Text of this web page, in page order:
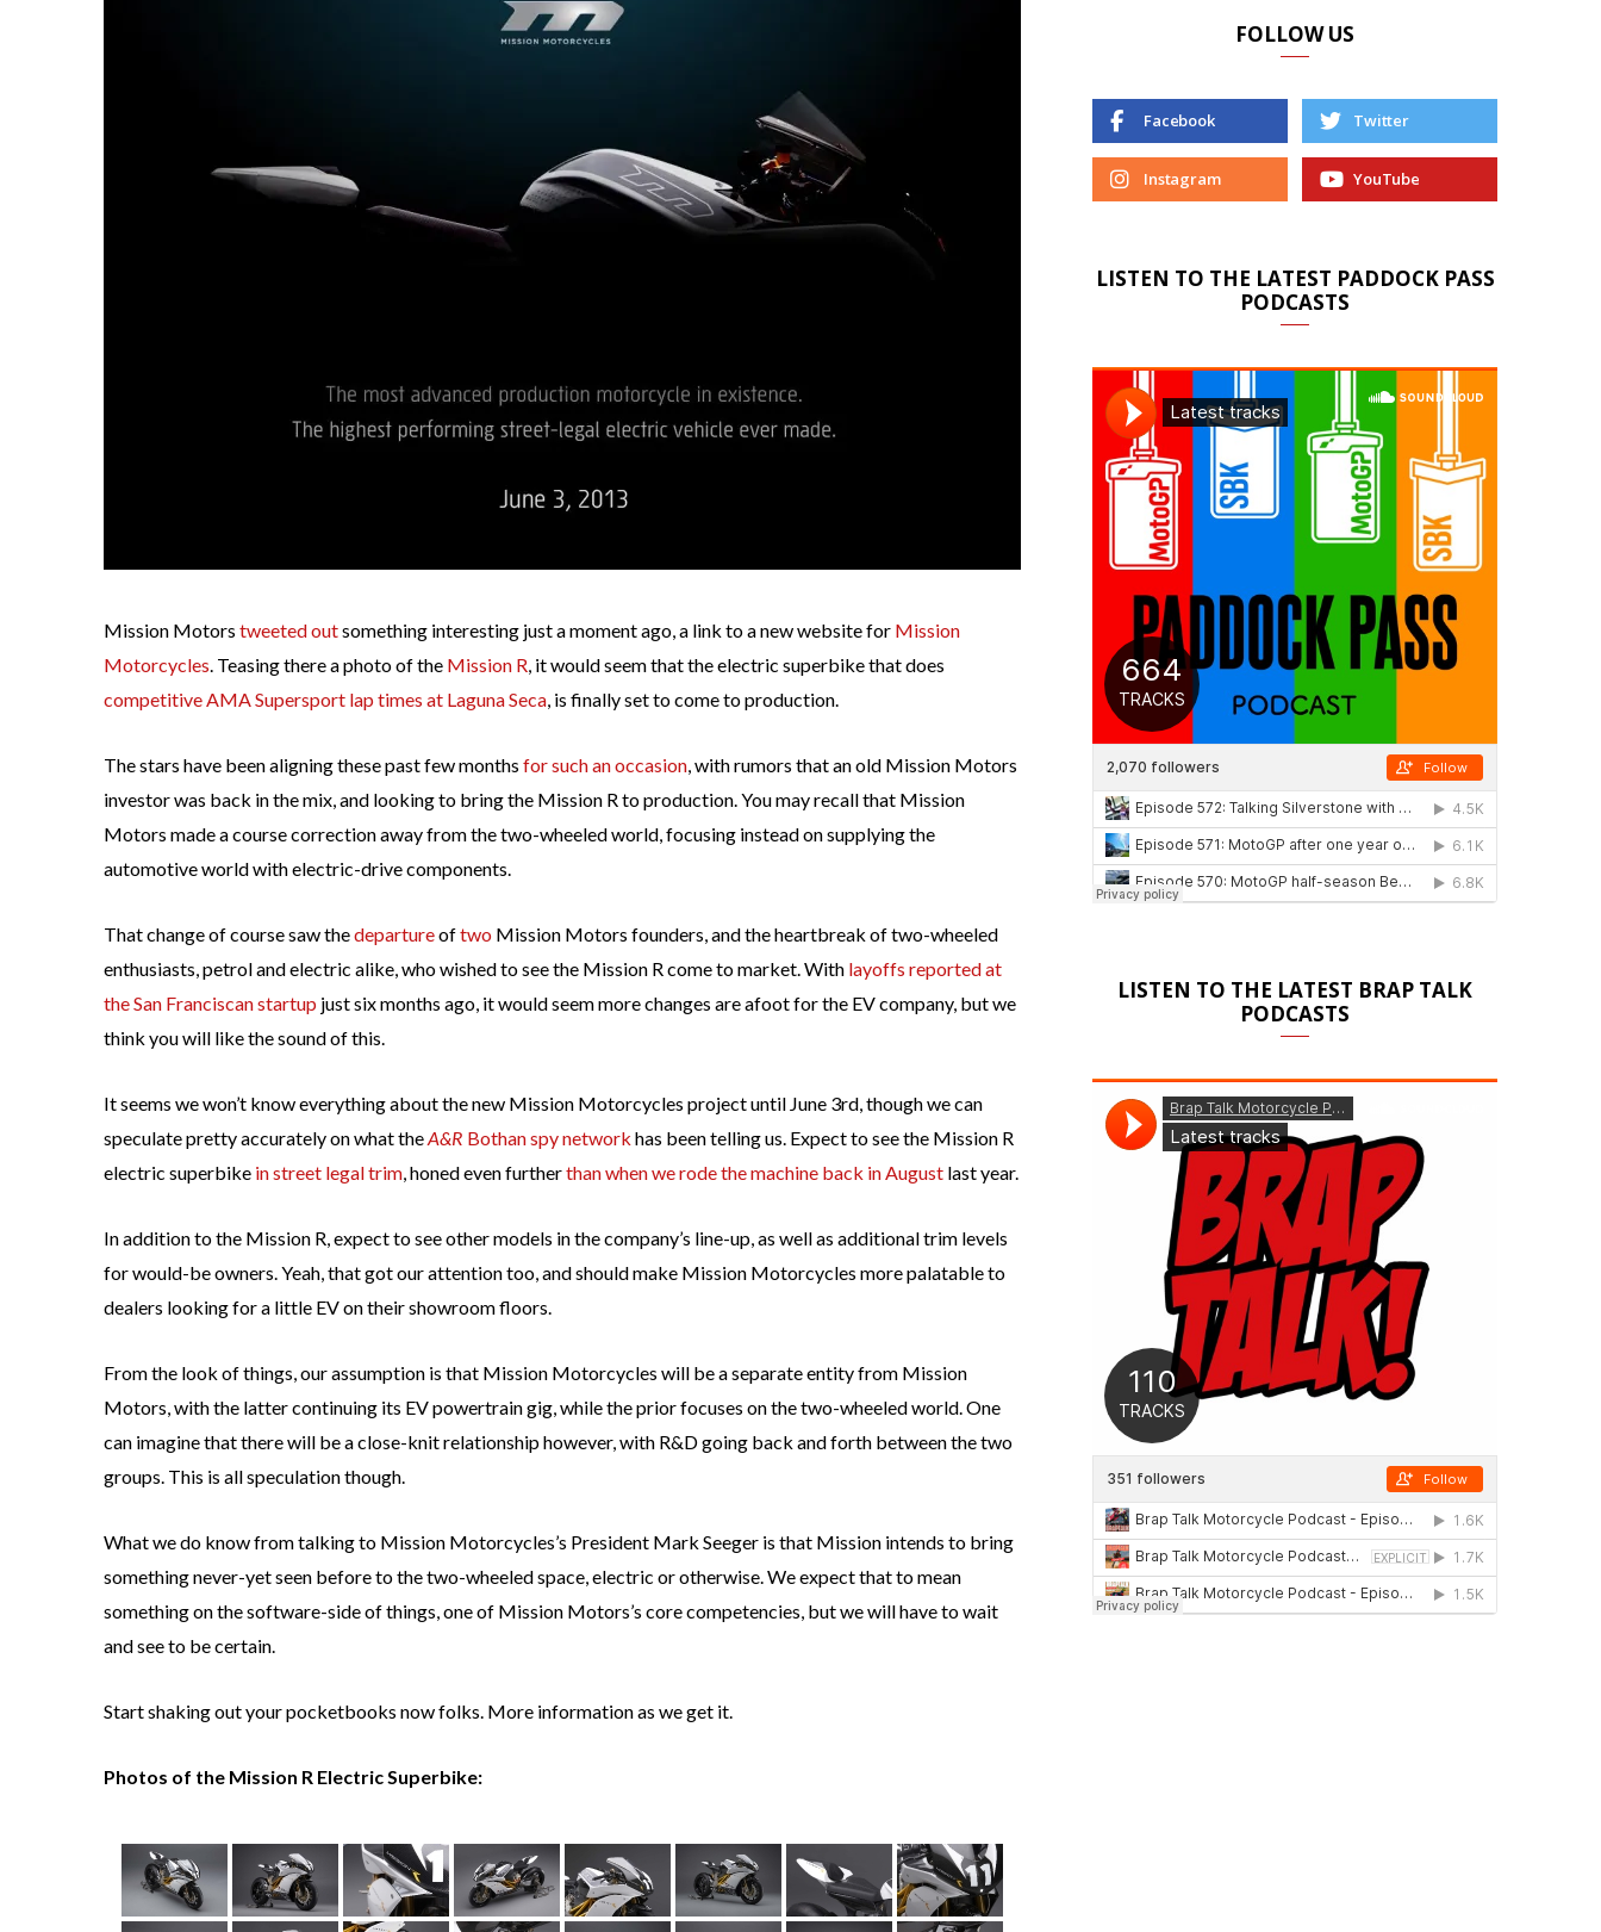
Mission Motors tweeted outsomething interesting just a moment ago, a link to a new website for Mission
Motorcycles. Teasing there a photo of the Mission R, it would seem that the electric superbike that does
competitive AMA Supersport lap times at Laguna Seca, is finally set to come to production.
The stars have been aligning these past few months for such an occasion, with rumors that an old Mission Motors
investor was back in the mix, and looking to bring the Mission R to production. You may recall that Mission
Motors made a course correction away from the two-wheeled world, focusing instead on supplying the
automotive world with electric-drive components.
That change of course saw thedepartureoftwo Mission Motors founders, and the heartbreak of two-wheeled
enthusiasts, petrol and electric alike, who wished to see the Mission R come to market. With layoffs reported at
the San Franciscan startup just six months ago, it would seem more changes are afoot for the EV company, but we
think you will like the sound of this.
It seems we won’t know everything about the new Mission Motorcycles project until June 3rd, though we can
speculate pretty accurately on what theA&R Bothan spy network has been telling us. Expect to see the Mission R
electric superbike in street legal trim, honed even furtherthan when we rode the machine back in August last year.
In addition to the Mission R, expect to see other models in the company’s line-up, as well as additional trim levels
for would-be owners. Yeah, that got our attention too, and should make Mission Motorcycles more palatable to
dealers looking for a little EV on their showroom floors.
From the look of things, our assumption is that Mission Motorcycles will be a separate entity from Mission
Motors, with the latter continuing its EV powertrain gig, while the prior focuses on the two-wheeled world. One
can imagine that there will be a close-knit relationship however, with R&D going back and forth between the two
groups. This is all speculation though.
What we do know from talking to Mission Motorcycles’s President Mark Seeger is that Mission intends to bring
something never-yet seen before to the two-wheeled space, electric or otherwise. We expect that to mean
something on the software-side of things, one of Mission Motors’s core competencies, but we will have to wait
and see to be certain.
Start shaking out your pocketbooks now folks. More information as we get it.
Photos of the Mission R Electric Superbike:
FOLLOW US
Facebook Twitter
Instagram YouTube
LISTEN TO THE LATEST PADDOCK PASS
PODCASTS
LISTEN TO THE LATEST BRAP TALK
PODCASTS